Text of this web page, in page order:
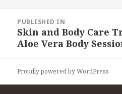
navigation
PUBLISHED IN
Skin and Body Care
Aloe Vera Body
Proudly powered by WordPress